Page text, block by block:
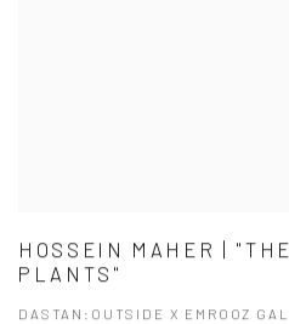
HOSSEIN MAHER |
PLANTS"
DASTAN:OUTSIDE X EMROOZ